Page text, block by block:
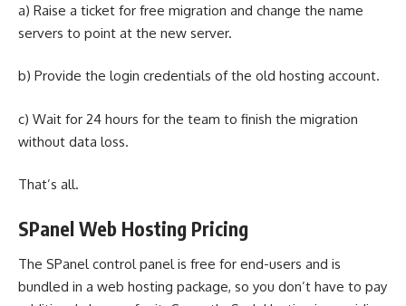
a) Raise a ticket for free migration and change the name
servers to point at the new server.
b) Provide the login credentials of the old hosting account.
c) Wait for 24 hours for the team to finish the migration
without data loss.
That’s all.
SPanel Web Hosting Pricing
The SPanel control panel is free for end-users and is
bundled in a web hosting package, so you don’t have to pay